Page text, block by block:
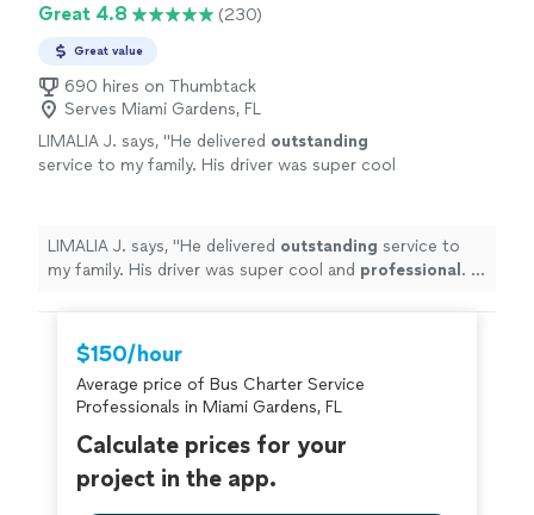
Great 4.8 (230)
Great value
690 hires on Thumbtack
Serves Miami Gardens, FL
LIMALIA J. says, "He delivered outstanding
service to my family. His driver was super cool
time" See more
LIMALIA J. says, "He delivered outstanding service to
my family. His driver was super cool and professional . If
$150/hour
Average price of Bus Charter Service
Professionals in Miami Gardens, FL
Calculate prices for your
project in the app.